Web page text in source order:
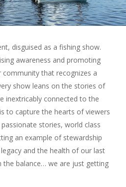
disguised as a fishing show.
awareness and promoting
that recognizes a
show leans on the stories of
inextricably connected to the
to capture the hearts of viewers
stories, world class
an example of stewardship
and the health of our last
the balance… we are just getting